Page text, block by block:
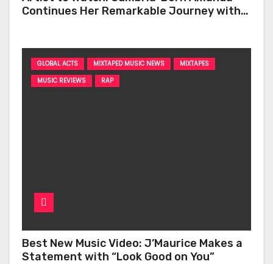
Continues Her Remarkable Journey with
GLOBAL ACTS MIXTAPED MUSIC NEWS
MIXTAPES
MUSIC REVIEWS
RAP
Best New Music Video: J’Maurice Makes a
Statement with “Look Good on You”